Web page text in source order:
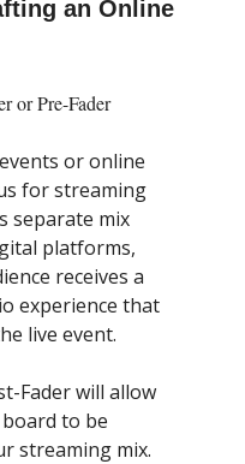
an Online
or Pre-Fader
or online
for streaming
separate mix
platforms,
receives a
experience that
live event.
Fader will allow
to be
streaming mix.